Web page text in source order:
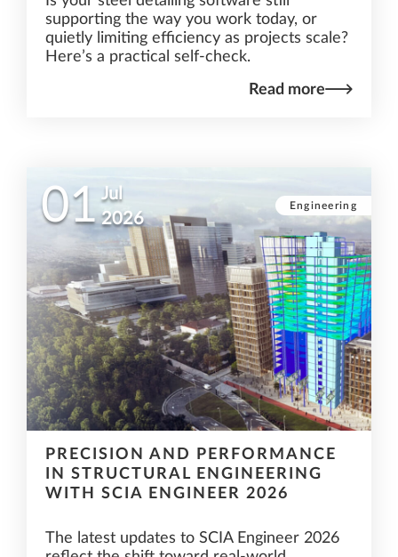
supporting the way you work today, or
quietly limiting efficiency as projects scale?
Here’s a practical self-check.
Read more
01 Jul
2026
Engineering
PRECISION AND PERFORMANCE
IN STRUCTURAL ENGINEERING
WITH SCIA ENGINEER 2026
The latest updates to SCIA Engineer 2026